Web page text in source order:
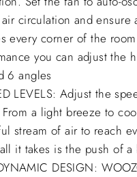
circulation and ensure
every corner of the
you can adjust the
6 angles
LEVELS: Adjust the
a light breeze to
stream of air to reach
it takes is the push of a
DESIGN: